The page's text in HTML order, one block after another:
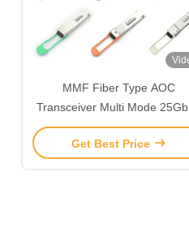
MMF Fiber Type AOC
Transceiver Multi Mode
850nm TAS-X5A3-85NCR
Get Best Price